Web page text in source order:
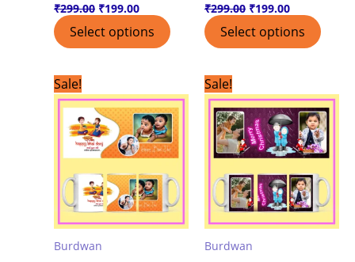
₹299.00 ₹199.00
Select options
₹299.00 ₹199.00
Select options
Sale!
Burdwan
price
was:
₹299.00.
price
is:
₹199.00.
Sale!
Burdwan
price
was:
₹299.00.
price
is:
₹199.00.